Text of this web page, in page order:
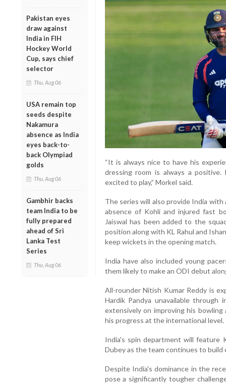
Pakistan eyes
draw against
India in FIH
Hockey World
Cup, says chief
selector
Thu, Aug 06
USA remain top
seeds despite
Nakamura
absence as India
eyes back-to-
back Olympiad
golds
Thu, Aug 06
Gambhir backs
team India to be
fully prepared
ahead of Sri
Lanka Test
Series
Thu, Aug 06
“It is always nice to have his
dressing room is always a
excited to play,” Morkel said.
The series will also provide India
absence of Kohli and injured fast
Jaiswal has been added to the
position along with KL Rahul and
keep wickets in the opening match.
India have also included young
them likely to make an ODI debut
All-rounder Nitish Kumar Reddy is
Hardik Pandya unavailable
extensively on improving his
his progress at the international level.
India's spin department will feature
Dubey as the team continues to
Despite India's dominance in the
pose a significantly tougher